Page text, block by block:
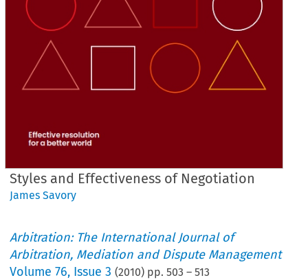
Styles and Effectiveness of Negotiation
James Savory
Arbitration: The International Journal of
Arbitration, Mediation and Dispute Management
Volume76, Issue 3 (2010) pp.503 –513